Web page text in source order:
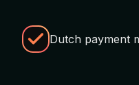
Dutch payment